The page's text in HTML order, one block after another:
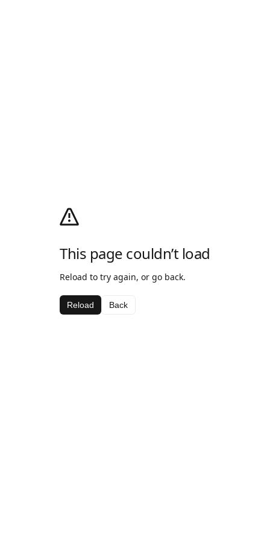
This page couldn’t load
Reload to try again, or go back.
Reload Back